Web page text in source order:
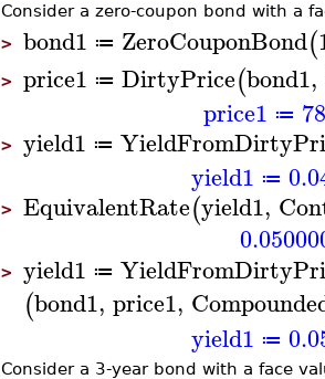
Consider a zero-coupon bond with a
> bond1 ≔ ZeroCouponBond(
> price1 ≔ DirtyPrice(bond1,
price1 ≔
> yield1 ≔
yield1 ≔
> EquivalentRate(yield1,
> yield1 ≔
(bond1, price1,
yield1 ≔
Consider a 3-year bond with a face